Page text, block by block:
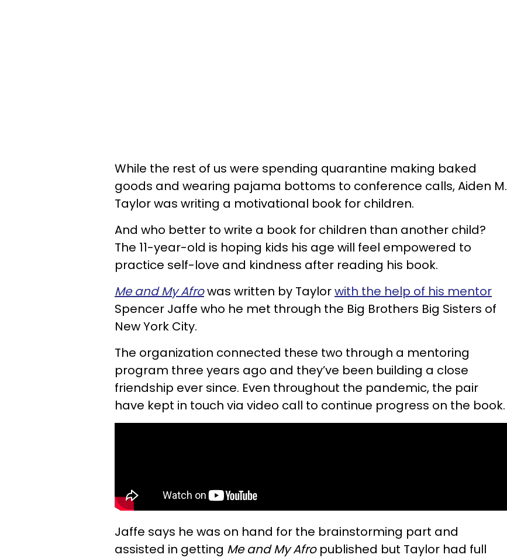
While the rest of us were spending quarantine making baked
goods and wearing pajama bottoms to conference calls, Aiden M.
Taylor was writing a motivational book for children.
And who better to write a book for children than another child?
The 11-year-old is hoping kids his age will feel empowered to
practice self-love and kindness after reading his book.
Me and My Afrowas written by Taylorwith the help of his mentor
Spencer Jaffe who he met through the Big Brothers Big Sisters of
New York City.
The organization connected these two through a mentoring
program three years ago and they’ve been building a close
friendship ever since. Even throughout the pandemic, the pair
have kept in touch via video call to continue progress on the book.
Jaffe says he was on hand for the brainstorming part and
assisted in getting Me and My Afropublished but Taylor had full